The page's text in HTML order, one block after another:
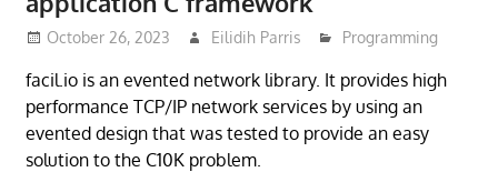
October 26, 2023 Eilidih Parris Programming
facil.io is an evented network library. It provides high
performance TCP/IP network services by using an
evented design that was tested to provide an easy
solution to the C10K problem.